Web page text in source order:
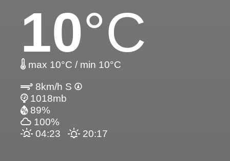
10°C
max 10°C / min 10°C
8km/h S
1018mb
89%
100%
04:23
20:17